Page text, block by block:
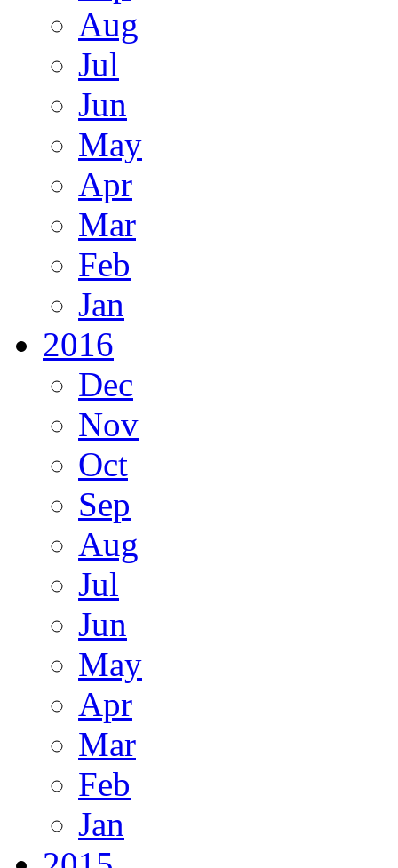
Aug
Jul
Jun
May
Apr
Mar
Feb
Jan
2016
Dec
Nov
Oct
Sep
Aug
Jul
Jun
May
Apr
Mar
Feb
Jan